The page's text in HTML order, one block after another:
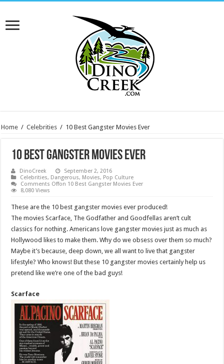
Home / Celebrities / 10 Best Gangster Movies Ever
10 Best Gangster Movies Ever
DinoCreek
September 2, 2016
Celebrities, Dangerous, Movies, Pop Culture
Comments Offon 10 Best Gangster Movies Ever
8,080 Views
These are the 10 best gangster movies ever produced!
The movies Scarface, The Godfather and Goodfellas aren’t cult
classics for nothing. Americans love gangster movies just as much as
Hollywood likes to make them. Why do we obsess over them so much?
Maybe it’s because, deep down, we all want to live that gangster
lifestyle? Who knows! But these 10 gangster movies certainly help us
pretend like we’re one of the bad guys!
Scarface